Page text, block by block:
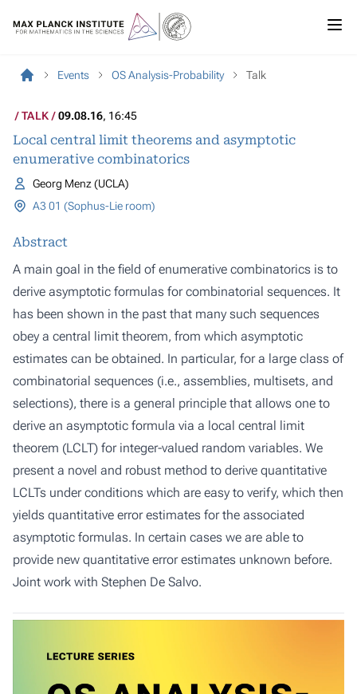
Events OS Analysis-Probability Talk
TALK 09.08.16, 16:45
Local central limit theorems and asymptotic
enumerative combinatorics
Georg Menz (UCLA)
A3 01 (Sophus-Lie room)
Abstract
A main goal in the field of enumerative combinatorics is to
derive asymptotic formulas for combinatorial sequences. It
has been shown in the past that many such sequences
obey a central limit theorem, from which asymptotic
estimates can be obtained. In particular, for a large class of
combinatorial sequences (i.e., assemblies, multisets, and
selections), there is a general principle that allows one to
derive an asymptotic formula via a local central limit
theorem (LCLT) for integer-valued random variables. We
present a novel and robust method to derive quantitative
LCLTs under conditions which are easy to verify, which then
yields quantitative error estimates for the associated
asymptotic formulas. In certain cases we are able to
provide new quantitative error estimates unknown before.
Joint work with Stephen De Salvo.